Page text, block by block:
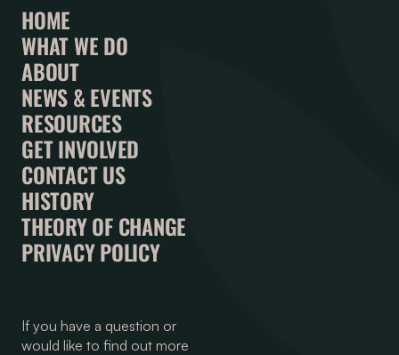
HOME
WHAT WE DO
ABOUT
NEWS & EVENTS
RESOURCES
GET INVOLVED
CONTACT US
HISTORY
THEORY OF CHANGE
PRIVACY POLICY
If you have a question or
would like to find out more